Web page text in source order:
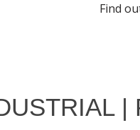
Find
|